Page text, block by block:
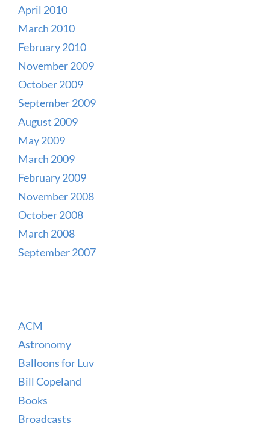
April 2010
March 2010
February 2010
November 2009
October 2009
September 2009
August 2009
May 2009
March 2009
February 2009
November 2008
October 2008
March 2008
September 2007
ACM
Astronomy
Balloons for Luv
Bill Copeland
Books
Broadcasts